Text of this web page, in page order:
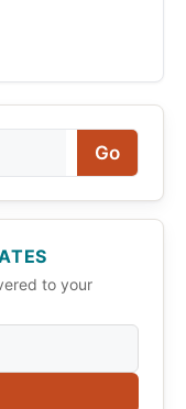
Go
to your